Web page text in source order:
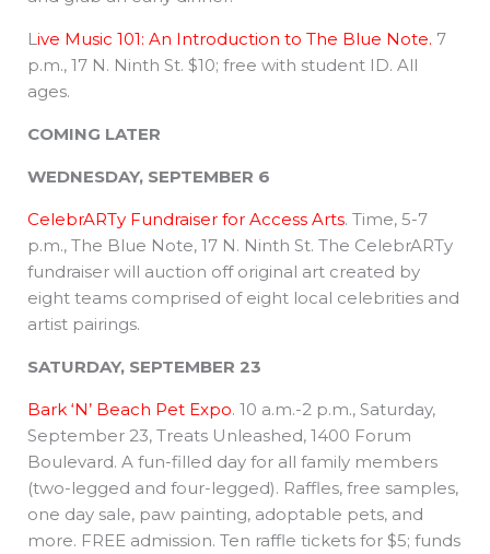
L ive Music 101: An Introduction to The Blue Note. 7
p.m., 17 N. Ninth St. $10; free with student ID. All
ages.
COMING LATER
WEDNESDAY, SEPTEMBER 6
CelebrARTy Fundraiser for Access Arts. Time, 5-7
p.m., The Blue Note, 17 N. Ninth St. The CelebrARTy
fundraiser will auction off original art created by
eight teams comprised of eight local celebrities and
artist pairings.
SATURDAY, SEPTEMBER 23
Bark ‘N’ Beach Pet Expo. 10 a.m.-2 p.m., Saturday,
September 23, Treats Unleashed, 1400 Forum
Boulevard. A fun-filled day for all family members
(two-legged and four-legged). Raffles, free samples,
one day sale, paw painting, adoptable pets, and
more. FREE admission. Ten raffle tickets for $5; funds